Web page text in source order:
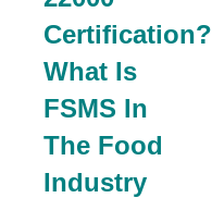
Certification?
What Is
FSMS In
The Food
Industry